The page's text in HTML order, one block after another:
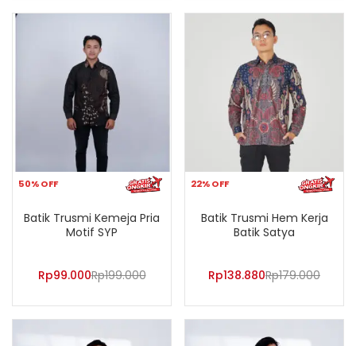
50% OFF
Batik Trusmi Kemeja Pria
Motif SYP
Rp99.000Rp199.000
22% OFF
Batik Trusmi Hem Kerja
Batik Satya
Rp138.880Rp179.000